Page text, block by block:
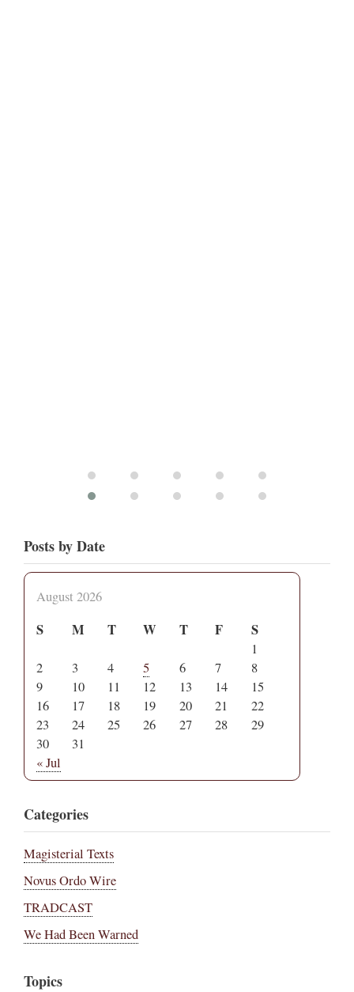
Posts by Date
August 2026
S M T W T F S
1
2
3 4 5 6 7
8
9
10 11 12 13 14
15
16
17 18 19 20 21
22
23
24 25 26 27 28
29
30
31
« Jul
Categories
Magisterial Texts
Novus Ordo Wire
TRADCAST
We Had Been Warned
Topics